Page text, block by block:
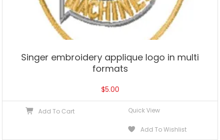
Singer embroidery applique logo in multi
formats
$5.00
Add To Cart Quick View
Add To Wishlist